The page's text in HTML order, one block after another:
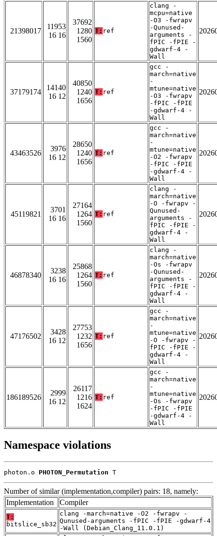
21398017
11953
16 16
37692
1280
1560
T: ref
clang -
mcpu=native
-O3 -fwrapv
-Qunused-
arguments -
fPIC -fPIE -
gdwarf-4 -
Wall
37179174
14140
16 12
40850
1240
1656
T: ref
gcc -
march=native
-
mtune=native
-O3 -fwrapv
-fPIC -fPIE
-gdwarf-4 -
Wall
43463526
3976
16 12
28650
1240
1656
T: ref
gcc -
march=native
-
mtune=native
-O2 -fwrapv
-fPIC -fPIE
-gdwarf-4 -
Wall
45119821
3701
16 16
27164
1264
1560
T: ref
clang -
march=native
-O -fwrapv -
Qunused-
arguments -
fPIC -fPIE -
gdwarf-4 -
Wall
46878340
3238
16 16
25868
1264
1560
T: ref
clang -
march=native
-Os -fwrapv
-Qunused-
arguments -
fPIC -fPIE -
gdwarf-4 -
Wall
47176502
3428
16 12
27753
1232
1656
T: ref
gcc -
march=native
-
mtune=native
-O -fwrapv -
fPIC -fPIE -
gdwarf-4 -
Wall
186189526
2999
16 12
26117
1216
1624
T: ref
gcc -
march=native
-
mtune=native
-Os -fwrapv
-fPIC -fPIE
-gdwarf-4 -
Wall
Namespace violations
photon.o PHOTON_Permutation T
Number of similar (implementation,compiler) pairs: 18, namely:
Implementation
Compiler
T:
bitslice_sb32
clang -march=native -O2 -fwrapv -
Qunused-arguments -fPIC -fPIE -gdwarf-4
-Wall (Debian_Clang_11.0.1)